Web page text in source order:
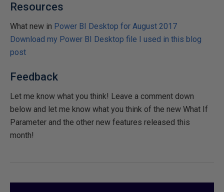
Resources
What new in Power BI Desktop for August 2017
Download my Power BI Desktop file I used in this blog
post
Feedback
Let me know what you think! Leave a comment down
below and let me know what you think of the new What If
Parameter and the other new features released this
month!